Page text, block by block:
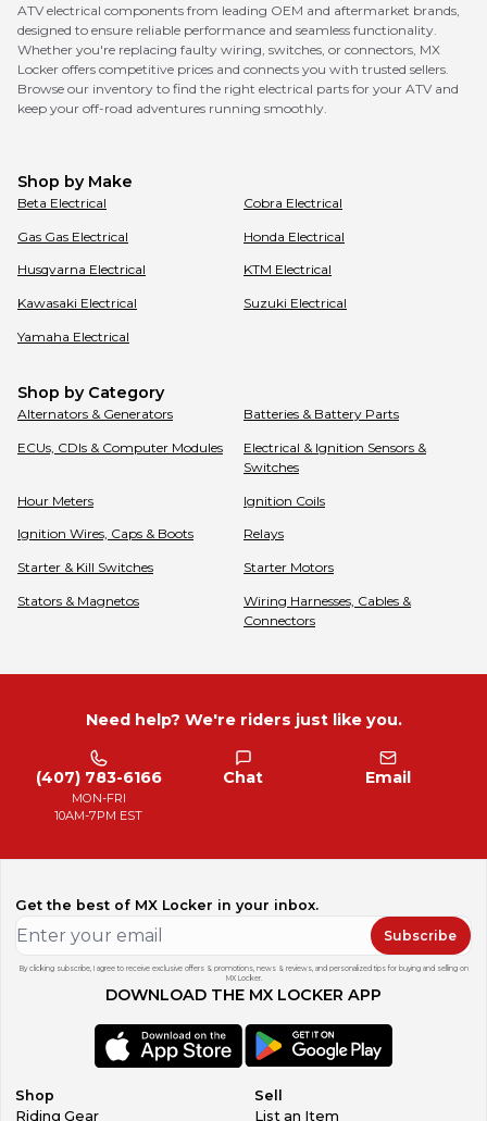
ATV electrical components from leading OEM and aftermarket brands,
designed to ensure reliable performance and seamless functionality.
Whether you're replacing faulty wiring, switches, or connectors, MX
Locker offers competitive prices and connects you with trusted sellers.
Browse our inventory to find the right electrical parts for your ATV and
keep your off-road adventures running smoothly.
Shop by Make
Beta Electrical Cobra Electrical
Gas Gas Electrical Honda Electrical
Husqvarna Electrical KTM Electrical
Kawasaki Electrical Suzuki Electrical
Yamaha Electrical
Shop by Category
Alternators & Generators Batteries & Battery Parts
ECUs, CDIs & Computer Modules
Electrical & Ignition Sensors &
Switches
Hour Meters Ignition Coils
Ignition Wires, Caps & Boots Relays
Starter & Kill Switches Starter Motors
Stators & Magnetos
Wiring Harnesses, Cables &
Connectors
Need help? We're riders just like you.
(407) 783-6166
MON-FRI
10AM-7PM EST
Chat Email
Get the best of MX Locker in your inbox.
Subscribe
By clicking subscribe, I agree to receive exclusive offers & promotions, news & reviews, and personalized tips for buying and selling on
MX Locker.
DOWNLOAD THE MX LOCKER APP
Shop
Riding Gear
Sell
List an Item